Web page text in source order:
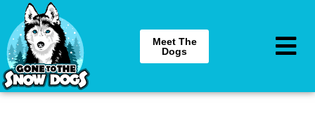
Meet The
Dogs